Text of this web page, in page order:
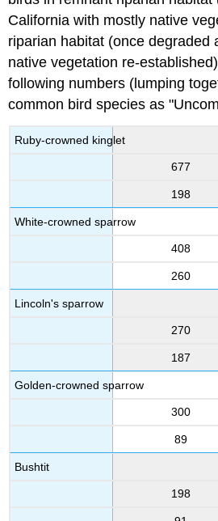
California with mostly native
riparian habitat (once degraded
native vegetation re-
following numbers (lumping
common bird species as
Ruby-crowned kinglet
677
198
White-crowned sparrow
408
260
Lincoln's sparrow
270
187
Golden-crowned sparrow
300
89
Bushtit
198